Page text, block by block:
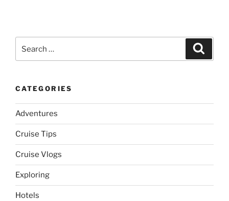
for:
CATEGORIES
Adventures
Cruise Tips
Cruise Vlogs
Exploring
Hotels